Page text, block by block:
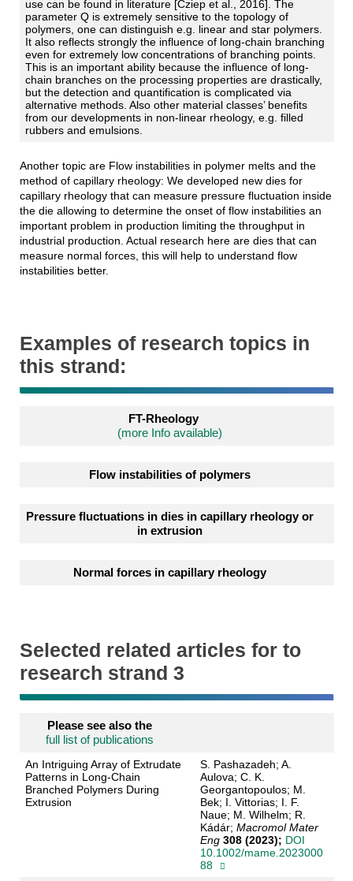
use can be found in literature [Cziep et al., 2016]. The
parameter Q is extremely sensitive to the topology of
polymers, one can distinguish e.g. linear and star polymers.
It also reflects strongly the influence of long-chain branching
even for extremely low concentrations of branching points.
This is an important ability because the influence of long-
chain branches on the processing properties are drastically,
but the detection and quantification is complicated via
alternative methods. Also other material classes’ benefits
from our developments in non-linear rheology, e.g. filled
rubbers and emulsions.
Another topic are Flow instabilities in polymer melts and the
method of capillary rheology: We developed new dies for
capillary rheology that can measure pressure fluctuation inside
the die allowing to determine the onset of flow instabilities an
important problem in production limiting the throughput in
industrial production. Actual research here are dies that can
measure normal forces, this will help to understand flow
instabilities better.
Examples of research topics in
this strand:
FT-Rheology
(more Info available)
Flow instabilities of polymers
Pressure fluctuations in dies in capillary rheology or
in extrusion
Normal forces in capillary rheology
Selected related articles for to
research strand 3
Please see also the
full list of publications
An Intriguing Array of Extrudate
Patterns in Long‐Chain
Branched Polymers During
Extrusion
S. Pashazadeh; A.
Aulova; C. K.
Georgantopoulos; M.
Bek; I. Vittorias; I. F.
Naue; M. Wilhelm; R.
Kádár; Macromol Mater
Eng 308 (2023); DOI
10.1002/mame.2023000
88